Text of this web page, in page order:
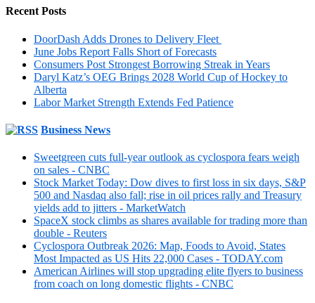
Recent Posts
DoorDash Adds Drones to Delivery Fleet
June Jobs Report Falls Short of Forecasts
Consumers Post Strongest Borrowing Streak in Years
Daryl Katz’s OEG Brings 2028 World Cup of Hockey to
Alberta
Labor Market Strength Extends Fed Patience
Business News
Sweetgreen cuts full-year outlook as cyclospora fears weigh
on sales - CNBC
Stock Market Today: Dow dives to first loss in six days, S&P
500 and Nasdaq also fall; rise in oil prices rally and Treasury
yields add to jitters - MarketWatch
SpaceX stock climbs as shares available for trading more than
double - Reuters
Cyclospora Outbreak 2026: Map, Foods to Avoid, States
Most Impacted as US Hits 22,000 Cases - TODAY.com
American Airlines will stop upgrading elite flyers to business
from coach on long domestic flights - CNBC